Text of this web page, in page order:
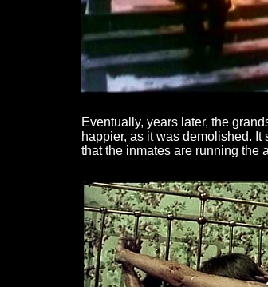
Eventually, years later, the
happier, as it was demolished.
that the inmates are running the